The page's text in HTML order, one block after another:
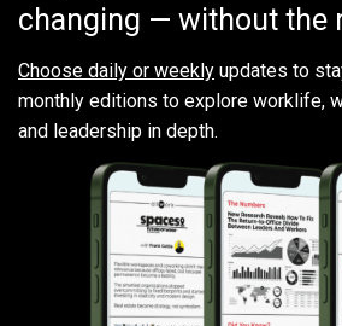
changing — without the
Choose daily or weekly updates to
monthly editions to explore worklife,
and leadership in depth.